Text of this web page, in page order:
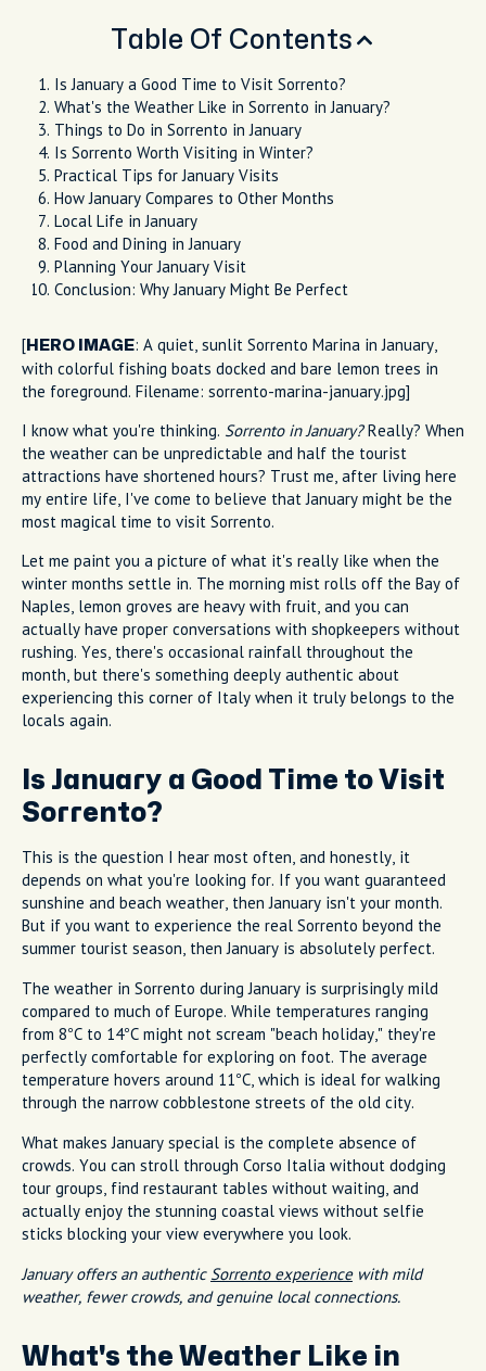
Table Of Contents
Is January a Good Time to Visit Sorrento?
What's the Weather Like in Sorrento in January?
Things to Do in Sorrento in January
Is Sorrento Worth Visiting in Winter?
Practical Tips for January Visits
How January Compares to Other Months
Local Life in January
Food and Dining in January
Planning Your January Visit
Conclusion: Why January Might Be Perfect
[ HERO IMAGE: A quiet, sunlit Sorrento Marina in January,
with colorful fishing boats docked and bare lemon trees in
the foreground. Filename: sorrento-marina-january.jpg]
I know what you're thinking. Sorrento in January?Really? When
the weather can be unpredictable and half the tourist
attractions have shortened hours? Trust me, after living here
my entire life, I've come to believe that January might be the
most magical time to visit Sorrento.
Let me paint you a picture of what it's really like when the
winter months settle in. The morning mist rolls off the Bay of
Naples, lemon groves are heavy with fruit, and you can
actually have proper conversations with shopkeepers without
rushing. Yes, there's occasional rainfall throughout the
month, but there's something deeply authentic about
experiencing this corner of Italy when it truly belongs to the
locals again.
Is January a Good Time to Visit
Sorrento?
This is the question I hear most often, and honestly, it
depends on what you're looking for. If you want guaranteed
sunshine and beach weather, then January isn't your month.
But if you want to experience the real Sorrento beyond the
summer tourist season, then January is absolutely perfect.
The weather in Sorrento during January is surprisingly mild
compared to much of Europe. While temperatures ranging
from 8°C to 14°C might not scream "beach holiday," they're
perfectly comfortable for exploring on foot. The average
temperature hovers around 11°C, which is ideal for walking
through the narrow cobblestone streets of the old city.
What makes January special is the complete absence of
crowds. You can stroll through Corso Italia without dodging
tour groups, find restaurant tables without waiting, and
actually enjoy the stunning coastal views without selfie
sticks blocking your view everywhere you look.
January offers an authentic Sorrento experiencewith mild
weather, fewer crowds, and genuine local connections.
What's the Weather Like in